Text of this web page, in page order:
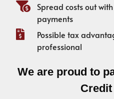
Spread costs out
payments
Possible tax
professional
We are proud to